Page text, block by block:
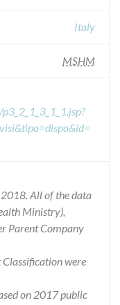
Italy
MSHM
All of the data
Ministry),
Parent Company
were
on 2017 public